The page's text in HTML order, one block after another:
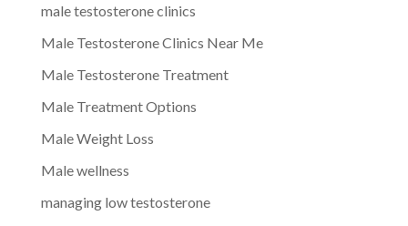
male testosterone clinics
Male Testosterone Clinics Near Me
Male Testosterone Treatment
Male Treatment Options
Male Weight Loss
Male wellness
managing low testosterone